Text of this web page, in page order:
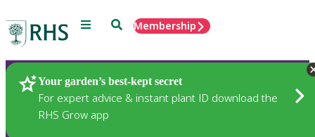
Menu SearchMembership
Your garden’s best-kept secret
For expert advice & instant plant ID download the
RHS Grow app
Plants